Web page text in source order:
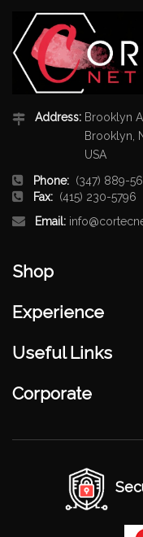
Address: Brooklyn
Brooklyn,
USA
Phone: (347) 889-
Fax: (415) 230-5796
Email:
Shop
Experience
Useful Links
Corporate